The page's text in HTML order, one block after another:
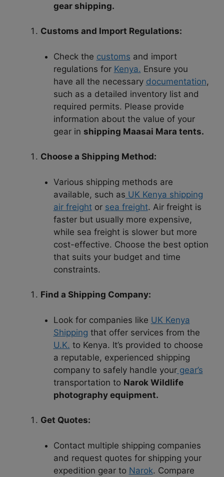
gear shipping.
Customs and Import Regulations:
Check the customs and import
regulations for Kenya. Ensure you
have all the necessary documentation,
such as a detailed inventory list and
required permits. Please provide
information about the value of your
gear in shipping Maasai Mara tents.
Choose a Shipping Method:
Various shipping methods are
available, such as UK Kenya shipping
air freightor sea freight. Air freight is
faster but usually more expensive,
while sea freight is slower but more
cost-effective. Choose the best option
that suits your budget and time
constraints.
Find a Shipping Company:
Look for companies like UK Kenya
Shipping that offer services from the
U.K. to Kenya. It’s provided to choose
a reputable, experienced shipping
company to safely handle yourgear’s
transportation to Narok Wildlife
photography equipment.
Get Quotes:
Contact multiple shipping companies
and request quotes for shipping your
expedition gear to Narok. Compare